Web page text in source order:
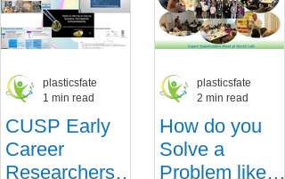
CUSP Early
Career
Researchers
plasticsfate
1 min read
How do you
Solve a
Problem like
plasticsfate
2 min read